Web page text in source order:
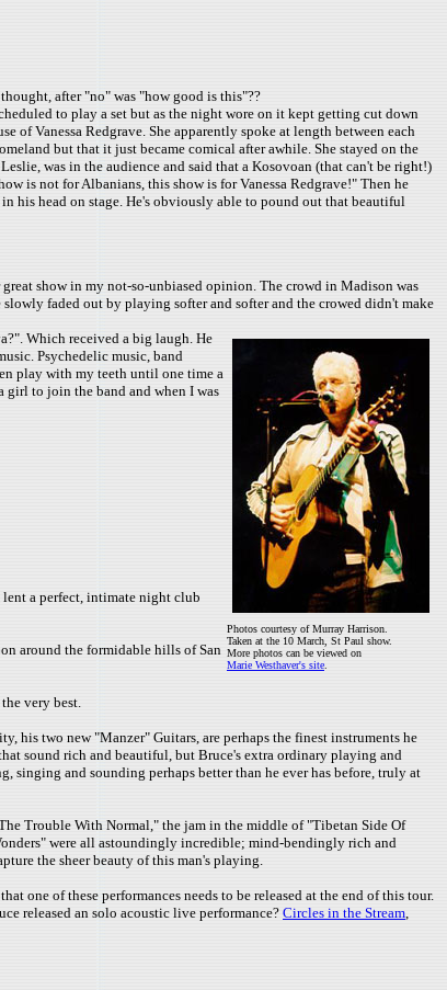
after "no" was "how good is this"??
to play a set but as the night wore on it kept getting cut down
of Vanessa Redgrave. She apparently spoke at length between each
but that it just became comical after awhile. She stayed on the
was in the audience and said that a Kosovoan (that can't be right!)
is not for Albanians, this show is for Vanessa Redgrave!" Then he
his head on stage. He's obviously able to pound out that beautiful
show in my not-so-unbiased opinion. The crowd in Madison was
faded out by playing softer and softer and the crowed didn't make
Photos courtesy of Murray Harrison.
Taken at the 10 March, St Paul show.
More photos can be viewed on
Marie Westhaver's site
Which received a big laugh. He
Psychedelic music, band
play with my teeth until one time a
girl to join the band and when I was
a perfect, intimate night club
around the formidable hills of San
very best.
his two new "Manzer" Guitars, are perhaps the finest instruments he
sound rich and beautiful, but Bruce's extra ordinary playing and
singing and sounding perhaps better than he ever has before, truly at
Trouble With Normal," the jam in the middle of "Tibetan Side Of
were all astoundingly incredible; mind-bendingly rich and
the sheer beauty of this man's playing.
one of these performances needs to be released at the end of this tour.
released an solo acoustic live performance? Circles in the Stream,